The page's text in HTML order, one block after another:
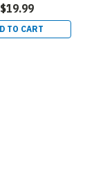
$19.99
TO CART